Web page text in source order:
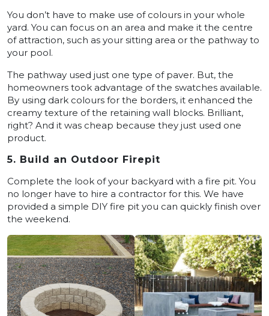
You don’t have to make use of colours in your whole
yard. You can focus on an area and make it the centre
of attraction, such as your sitting area or the pathway to
your pool.
The pathway used just one type of paver. But, the
homeowners took advantage of the swatches available.
By using dark colours for the borders, it enhanced the
creamy texture of the retaining wall blocks. Brilliant,
right? And it was cheap because they just used one
product.
5. Build an Outdoor Firepit
Complete the look of your backyard with a fire pit. You
no longer have to hire a contractor for this. We have
provided a simple DIY fire pit you can quickly finish over
the weekend.